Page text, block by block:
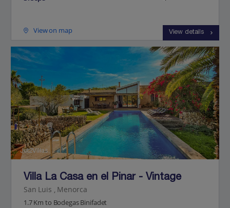
View on map View details
Jet2Villas
Villa La Casa en el Pinar - Vintage
San Luis , Menorca
1.7 Km to Bodegas Binifadet